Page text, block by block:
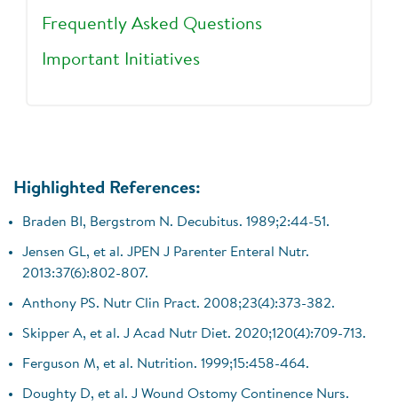
Frequently Asked Questions
Important Initiatives
Highlighted References:
Braden BI, Bergstrom N. Decubitus. 1989;2:44-51.
Jensen GL, et al. JPEN J Parenter Enteral Nutr.
2013:37(6):802-807.
Anthony PS. Nutr Clin Pract. 2008;23(4):373-382.
Skipper A, et al. J Acad Nutr Diet. 2020;120(4):709-713.
Ferguson M, et al. Nutrition. 1999;15:458-464.
Doughty D, et al. J Wound Ostomy Continence Nurs.